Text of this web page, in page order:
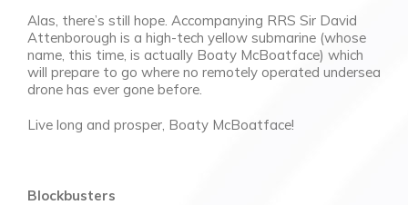
Alas, there’s still hope. Accompanying RRS Sir David
Attenborough is a high-tech yellow submarine (whose
name, this time, is actually Boaty McBoatface) which
will prepare to go where no remotely operated undersea
drone has ever gone before.
Live long and prosper, Boaty McBoatface!
Blockbusters